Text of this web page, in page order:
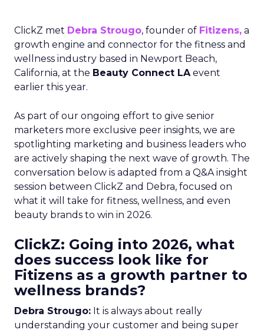
ClickZ met Debra Strougo, founder of Fitizens, a
growth engine and connector for the fitness and
wellness industry based in Newport Beach,
California, at the Beauty Connect LAevent
earlier this year.
As part of our ongoing effort to give senior
marketers more exclusive peer insights, we are
spotlighting marketing and business leaders who
are actively shaping the next wave of growth. The
conversation below is adapted from a Q&A insight
session between ClickZ and Debra, focused on
what it will take for fitness, wellness, and even
beauty brands to win in 2026.
ClickZ: Going into 2026, what
does success look like for
Fitizens as a growth partner to
wellness brands?
Debra Strougo: It is always about really
understanding your customer and being super